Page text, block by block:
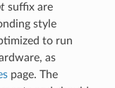
suffix are
style
to run
as
page. The